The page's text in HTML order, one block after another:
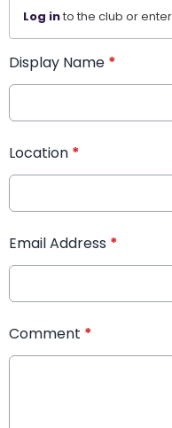
Log into the club or
Display Name *
Location *
Email Address *
Comment *